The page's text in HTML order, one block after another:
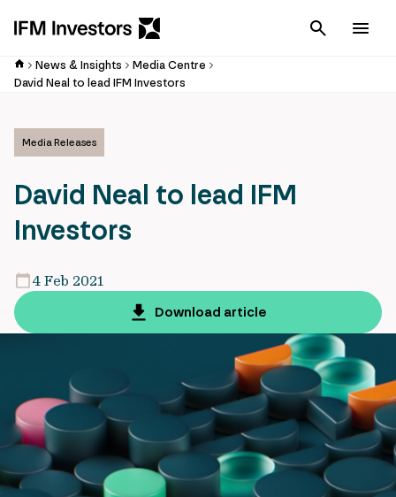
Cancel
News & Insights
Media Centre
David Neal to lead IFM Investors
Media Releases
David Neal to lead IFM
Investors
4 Feb 2021
Download article